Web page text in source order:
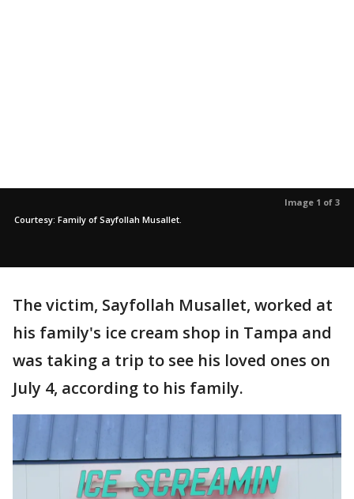
Image 1 of 3
Courtesy: Family of Sayfollah Musallet.
The victim, Sayfollah Musallet, worked at
his family's ice cream shop in Tampa and
was taking a trip to see his loved ones on
July 4, according to his family.